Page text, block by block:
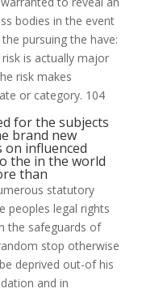
bodies in the event
pursuing the have:
is actually major
risk makes
or category. 104
for the subjects
brand new
influenced
the in the world
than
statutory
peoples legal rights
the safeguards of
stop otherwise
deprived out-of his
and in